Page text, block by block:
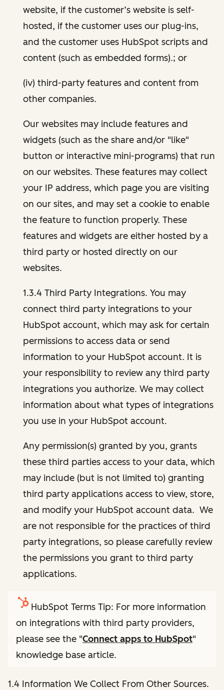
website, if the customer’s website is self-
hosted, if the customer uses our plug-ins,
and the customer uses HubSpot scripts and
content (such as embedded forms).; or
(iv) third-party features and content from
other companies.
Our websites may include features and
widgets (such as the share and/or "like"
button or interactive mini-programs) that run
on our websites. These features may collect
your IP address, which page you are visiting
on our sites, and may set a cookie to enable
the feature to function properly. These
features and widgets are either hosted by a
third party or hosted directly on our
websites.
1.3.4 Third Party Integrations. You may
connect third party integrations to your
HubSpot account, which may ask for certain
permissions to access data or send
information to your HubSpot account. It is
your responsibility to review any third party
integrations you authorize. We may collect
information about what types of integrations
you use in your HubSpot account.
Any permission(s) granted by you, grants
these third parties access to your data, which
may include (but is not limited to) granting
third party applications access to view, store,
and modify your HubSpot account data. We
are not responsible for the practices of third
party integrations, so please carefully review
the permissions you grant to third party
applications.
HubSpot Terms Tip: For more information
on integrations with third party providers,
please see the "Connect apps to HubSpot"
knowledge base article.
1.4 Information We Collect From Other Sources.